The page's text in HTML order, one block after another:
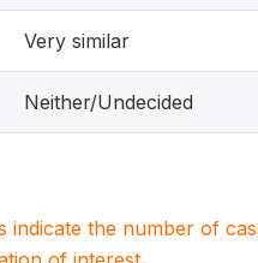
Very similar
Neither/Undecided
indicate the number of